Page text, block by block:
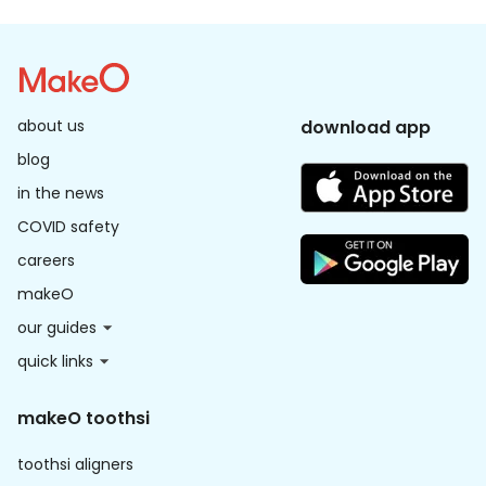
about us
blog
in the news
COVID safety
careers
makeO
our guides
quick links
download app
makeO toothsi
toothsi aligners